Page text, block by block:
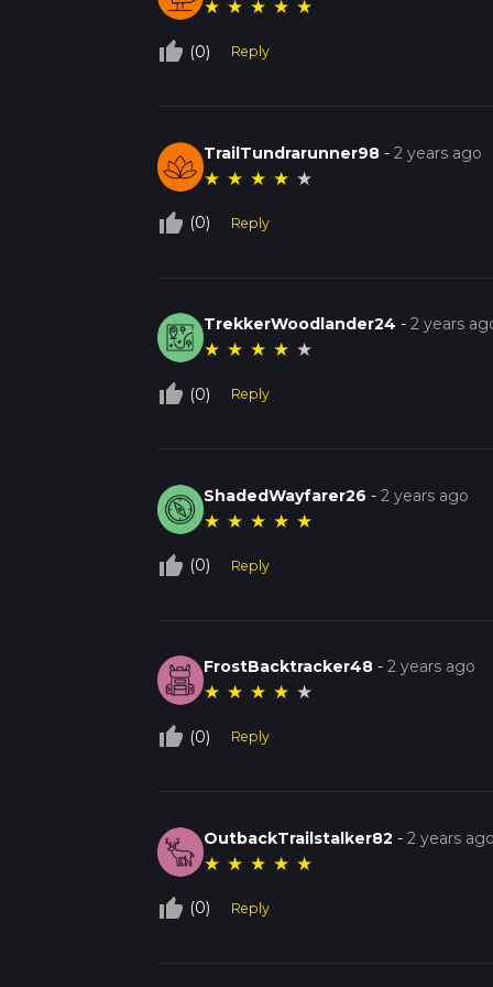
★ ★ ★ ★ ★
thumb_up_off_alt (0) Reply
TrailTundrarunner98 -2 years ago
★ ★ ★ ★ ★
thumb_up_off_alt (0) Reply
TrekkerWoodlander24 -2 years
★ ★ ★ ★ ★
thumb_up_off_alt (0) Reply
ShadedWayfarer26 -2 years ago
★ ★ ★ ★ ★
thumb_up_off_alt (0) Reply
FrostBacktracker48 -2 years ago
★ ★ ★ ★ ★
thumb_up_off_alt (0) Reply
OutbackTrailstalker82 -2 years
★ ★ ★ ★ ★
thumb_up_off_alt (0) Reply